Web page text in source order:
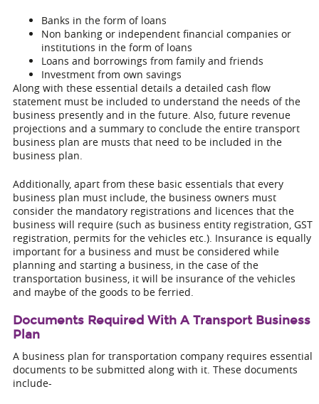
Banks in the form of loans
Non banking or independent financial companies or
institutions in the form of loans
Loans and borrowings from family and friends
Investment from own savings
Along with these essential details a detailed cash flow
statement must be included to understand the needs of the
business presently and in the future. Also, future revenue
projections and a summary to conclude the entire transport
business plan are musts that need to be included in the
business plan.
Additionally, apart from these basic essentials that every
business plan must include, the business owners must
consider the mandatory registrations and licences that the
business will require (such as business entity registration, GST
registration, permits for the vehicles etc.). Insurance is equally
important for a business and must be considered while
planning and starting a business, in the case of the
transportation business, it will be insurance of the vehicles
and maybe of the goods to be ferried.
Documents Required With A Transport Business
Plan
A business plan for transportation company requires essential
documents to be submitted along with it. These documents
include-